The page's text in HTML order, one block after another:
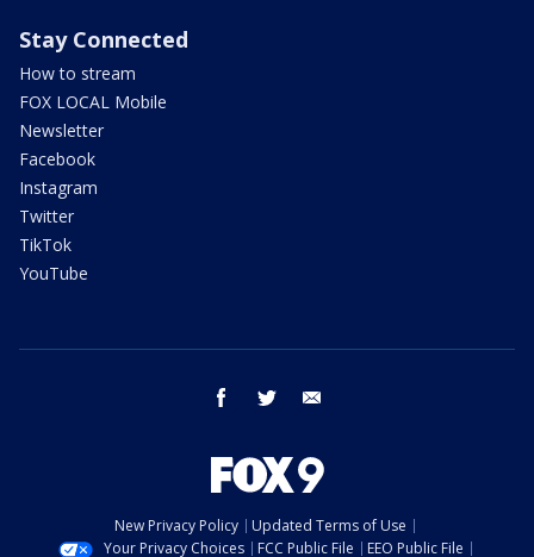
Stay Connected
How to stream
FOX LOCAL Mobile
Newsletter
Facebook
Instagram
Twitter
TikTok
YouTube
facebook twitter
New Privacy Policy
Updated Terms of Use
Your Privacy Choices
FCC Public File EEO Public File